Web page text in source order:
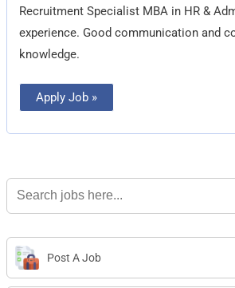
Recruitment Specialist MBA in HR &
experience. Good communication and
knowledge.
Apply Job »
Search
for:
Post A Job